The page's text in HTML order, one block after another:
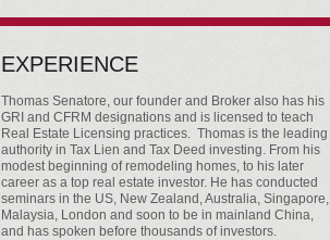
EXPERIENCE
Thomas Senatore, our founder and Broker also has his
GRI and CFRM designations and is licensed to teach
Real Estate Licensing practices. Thomas is the leading
authority in Tax Lien and Tax Deed investing. From his
modest beginning of remodeling homes, to his later
career as a top real estate investor. He has conducted
seminars in the US, New Zealand, Australia, Singapore,
Malaysia, London and soon to be in mainland China,
and has spoken before thousands of investors.